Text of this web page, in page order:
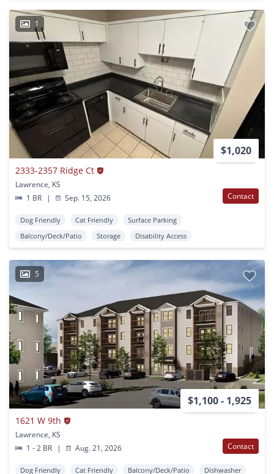
1
$1,020
2333-2357 Ridge Ct
Lawrence, KS
1 BR
| Sep. 15, 2026 Contact
Dog Friendly Cat Friendly
Surface Parking
Balcony/Deck/Patio
Storage Disability Access
5
$1,100 - 1,925
1621 W 9th
Lawrence, KS
1 - 2 BR
| Aug. 21, 2026 Contact
Dog Friendly Cat Friendly Balcony/Deck/Patio Dishwasher